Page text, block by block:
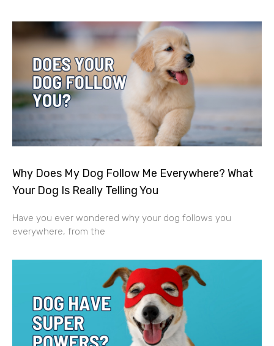
Why Does My Dog Follow Me Everywhere? What
Your Dog Is Really Telling You
Have you ever wondered why your dog follows you
everywhere, from the